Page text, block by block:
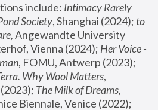
include: Intimacy Rarely
Society, Shanghai (2024); to
Angewandte University
Vienna (2024); Her Voice -
Why Wool Matters,
The Milk of Dreams,